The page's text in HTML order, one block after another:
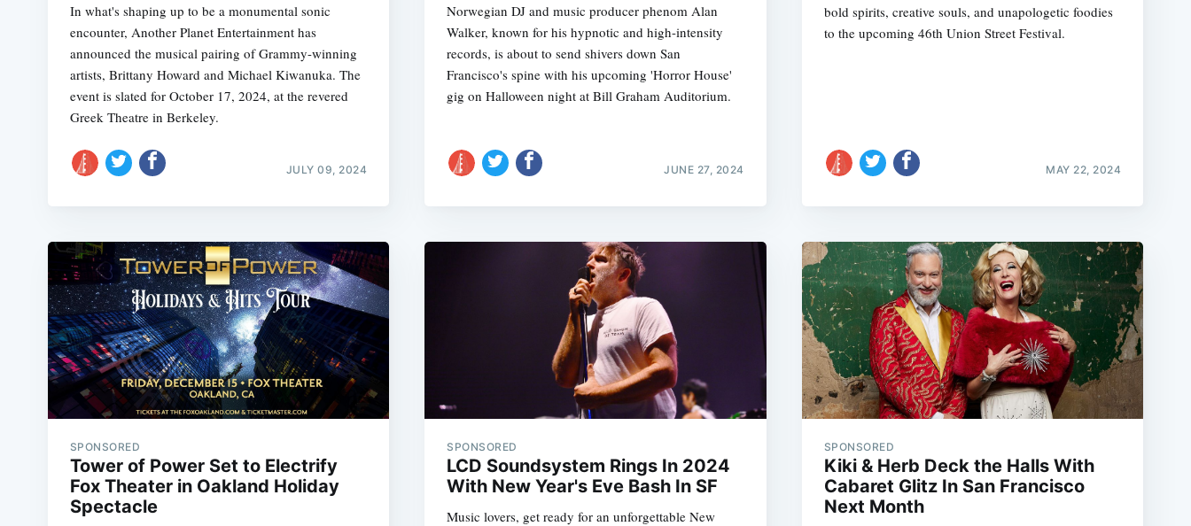
In what's shaping up to be a monumental sonic
encounter, Another Planet Entertainment has
announced the musical pairing of Grammy-winning
artists, Brittany Howard and Michael Kiwanuka. The
event is slated for October 17, 2024, at the revered
Greek Theatre in Berkeley.
JULY 09, 2024
Norwegian DJ and music producer phenom Alan
Walker, known for his hypnotic and high-intensity
records, is about to send shivers down San
Francisco's spine with his upcoming 'Horror House'
gig on Halloween night at Bill Graham Auditorium.
JUNE 27, 2024
bold spirits, creative souls, and unapologetic foodies
to the upcoming 46th Union Street Festival.
MAY 22, 2024
SPONSORED
Tower of Power Set to Electrify
Fox Theater in Oakland Holiday
Spectacle
SPONSORED
LCD Soundsystem Rings In 2024
With New Year's Eve Bash In SF
Music lovers, get ready for an unforgettable New
SPONSORED
Kiki & Herb Deck the Halls With
Cabaret Glitz In San Francisco
Next Month